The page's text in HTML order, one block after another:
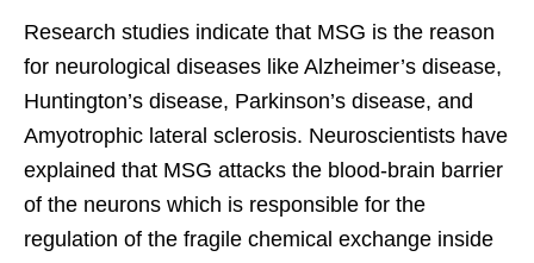
Research studies indicate that MSG is the reason
for neurological diseases like Alzheimer’s disease,
Huntington’s disease, Parkinson’s disease, and
Amyotrophic lateral sclerosis. Neuroscientists have
explained that MSG attacks the blood-brain barrier
of the neurons which is responsible for the
regulation of the fragile chemical exchange inside